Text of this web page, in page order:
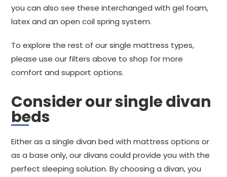
you can also see these interchanged with gel foam,
latex and an open coil spring system.
To explore the rest of our single mattress types,
please use our filters above to shop for more
comfort and support options.
Consider our single divan
beds
Either as a single divan bed with mattress options or
as a base only, our divans could provide you with the
perfect sleeping solution. By choosing a divan, you